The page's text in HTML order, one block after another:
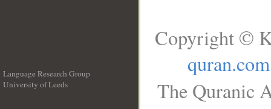
Language Research Group
University of Leeds
Copyright ©
quran.com
The Quranic